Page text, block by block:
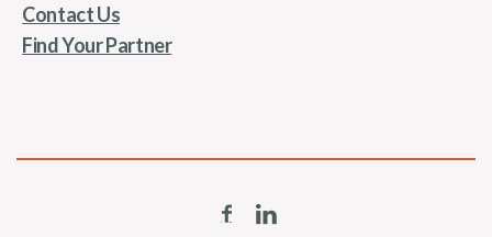
Contact Us
Find Your Partner